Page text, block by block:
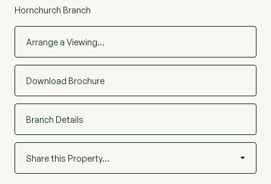
Hornchurch Branch
Arrange a Viewing…
Download Brochure
Branch Details
Share this Property…